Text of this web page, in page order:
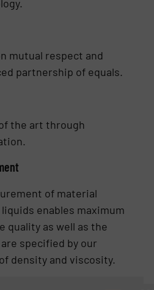
mutual respect and
partnership of equals.
the art through
of material
enables maximum
quality as well as the
specified by our
density and viscosity.